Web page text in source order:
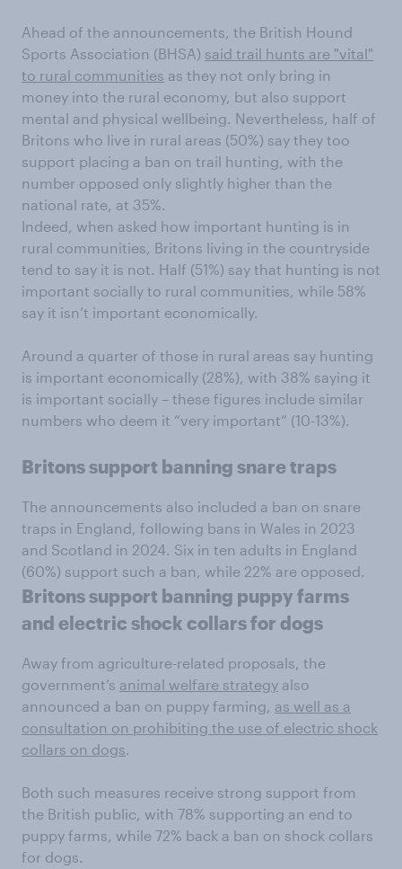
Ahead of the announcements, the British Hound
Sports Association (BHSA) said trail hunts are "vital"
to rural communities as they not only bring in
money into the rural economy, but also support
mental and physical wellbeing. Nevertheless, half of
Britons who live in rural areas (50%) say they too
support placing a ban on trail hunting, with the
number opposed only slightly higher than the
national rate, at 35%.
Indeed, when asked how important hunting is in
rural communities, Britons living in the countryside
tend to say it is not. Half (51%) say that hunting is not
important socially to rural communities, while 58%
say it isn’t important economically.
Around a quarter of those in rural areas say hunting
is important economically (28%), with 38% saying it
is important socially – these figures include similar
numbers who deem it “very important” (10-13%).
Britons support banning snare traps
The announcements also included a ban on snare
traps in England, following bans in Wales in 2023
and Scotland in 2024. Six in ten adults in England
(60%) support such a ban, while 22% are opposed.
Britons support banning puppy farms
and electric shock collars for dogs
Away from agriculture-related proposals, the
government’s animal welfare strategy also
announced a ban on puppy farming, as well as a
consultation on prohibiting the use of electric shock
collars on dogs.
Both such measures receive strong support from
the British public, with 78% supporting an end to
puppy farms, while 72% back a ban on shock collars
for dogs.